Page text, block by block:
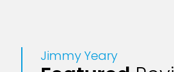
Jimmy Yeary